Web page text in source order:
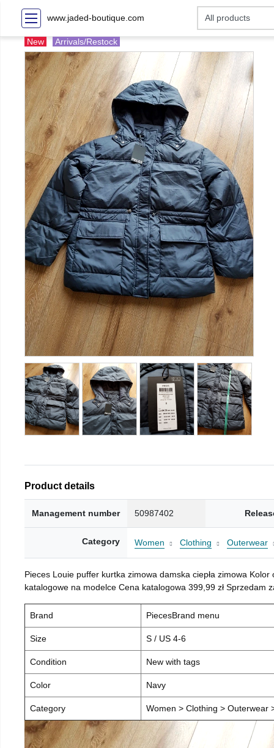
www.jaded-boutique.com
New Arrivals/Restock
Product details
Management number 50987402
Category Women Clothing Outerwear
Pieces Louie puffer kurtka zimowa damska ciepła zimowa
katalogowe na modelce Cena katalogowa 399,99 zł Sprzedam
Brand PiecesBrand menu
Size S / US 4-6
Condition New with tags
Color Navy
Category Women > Clothing > Outerwear